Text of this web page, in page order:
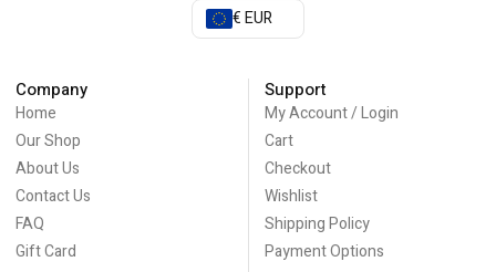
€ EUR
Company
Home
Our Shop
About Us
Contact Us
FAQ
Gift Card
Support
My Account / Login
Cart
Checkout
Wishlist
Shipping Policy
Payment Options